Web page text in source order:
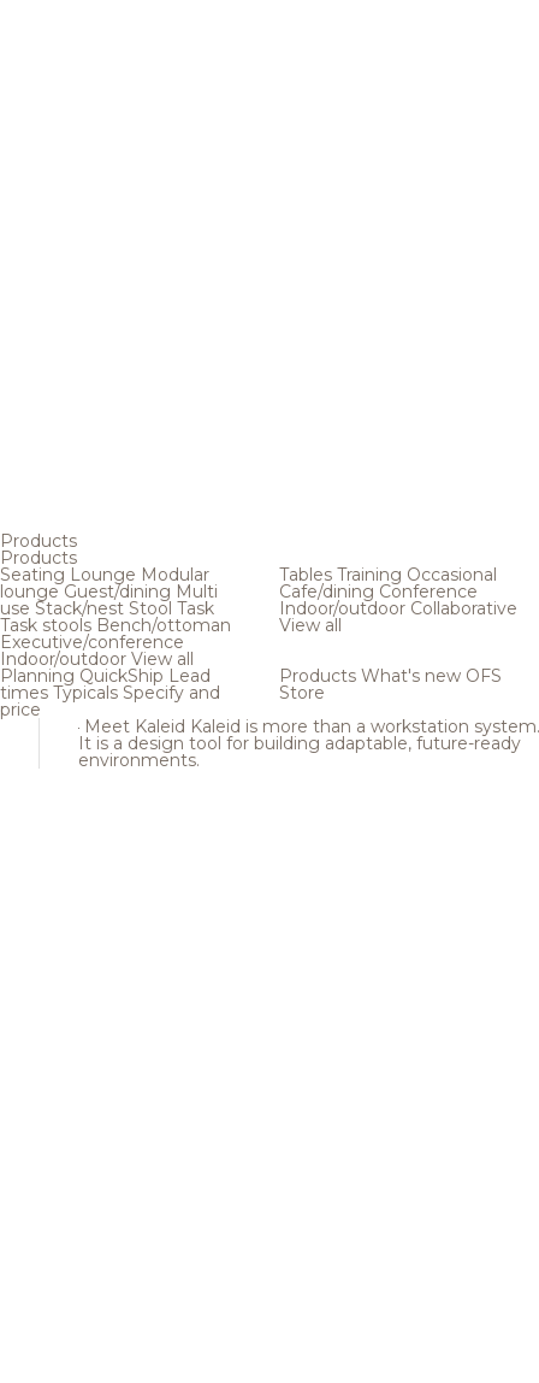
Products
Products
Seating Lounge Modular
loungeGuest/dining Multi
use Stack/nest Stool Task
Task stools Bench/ottoman
Executive/conference
Indoor/outdoor View all
Tables Training Occasional
Cafe/dining Conference
Indoor/outdoor Collaborative
View all
Planning QuickShip Lead
times Typicals Specify and
price
Products What's new OFS
Store
Meet Kaleid Kaleid is more than a workstation system.
It is a design tool for building adaptable, future-ready
environments.